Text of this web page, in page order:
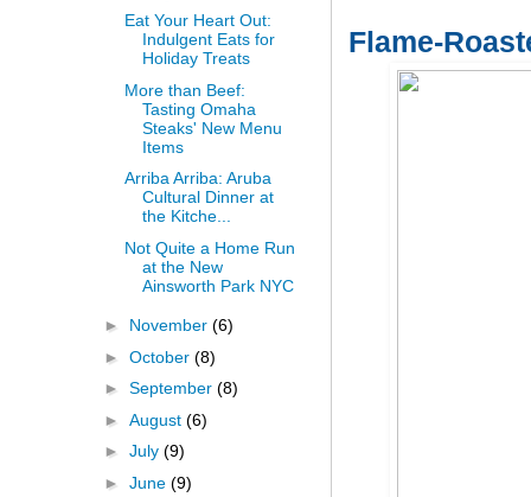
Flame-
Eat Your Heart Out:
Indulgent Eats for
Holiday Treats
More than Beef:
Tasting Omaha
Steaks' New Menu
Items
Arriba Arriba: Aruba
Cultural Dinner at
the Kitche...
Not Quite a Home Run
at the New
Ainsworth Park NYC
► November (6)
► October (8)
► September (8)
► August (6)
► July (9)
► June (9)